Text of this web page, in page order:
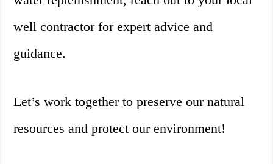
well contractor for expert advice and
guidance.
Let’s work together to preserve our natural
resources and protect our environment!